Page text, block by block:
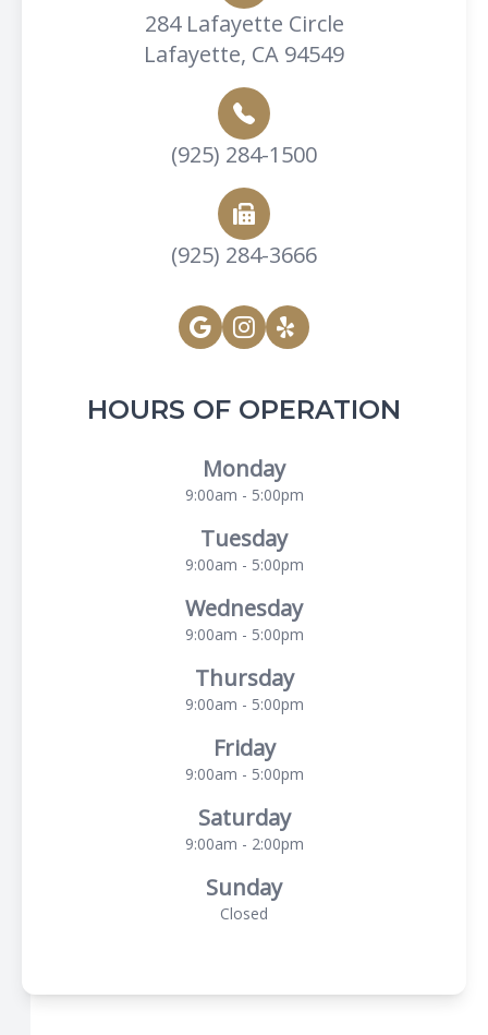
284 Lafayette Circle
Lafayette, CA 94549
(925) 284-1500
(925) 284-3666
HOURS OF OPERATION
Monday
9:00am - 5:00pm
Tuesday
9:00am - 5:00pm
Wednesday
9:00am - 5:00pm
Thursday
9:00am - 5:00pm
Friday
9:00am - 5:00pm
Saturday
9:00am - 2:00pm
Sunday
Closed